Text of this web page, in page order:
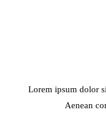
Lorem ipsum dolor
Aenean